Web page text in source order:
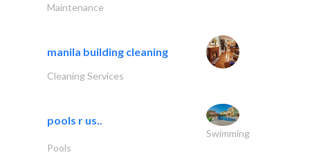
Maintenance
manila building cleaning
Cleaning Services
pools r us..
Swimming
Pools